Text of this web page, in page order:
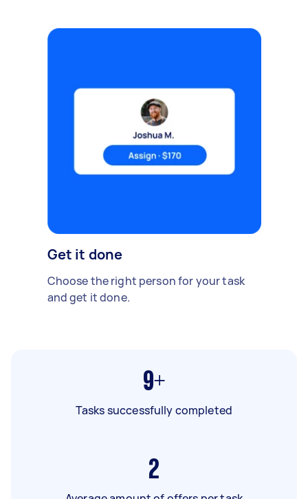
Get it done
Choose the right person for your task
and get it done.
9+
Tasks successfully completed
2